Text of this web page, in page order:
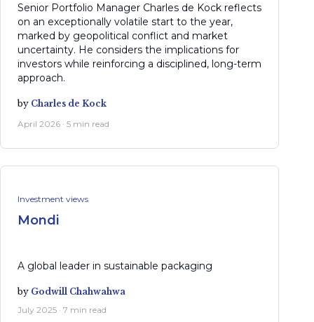
Senior Portfolio Manager Charles de Kock reflects
on an exceptionally volatile start to the year,
marked by geopolitical conflict and market
uncertainty. He considers the implications for
investors while reinforcing a disciplined, long-term
approach.
by Charles de Kock
April 2026 · 5 min read
Investment views
Mondi
A global leader in sustainable packaging
by Godwill Chahwahwa
July 2025 · 7 min read